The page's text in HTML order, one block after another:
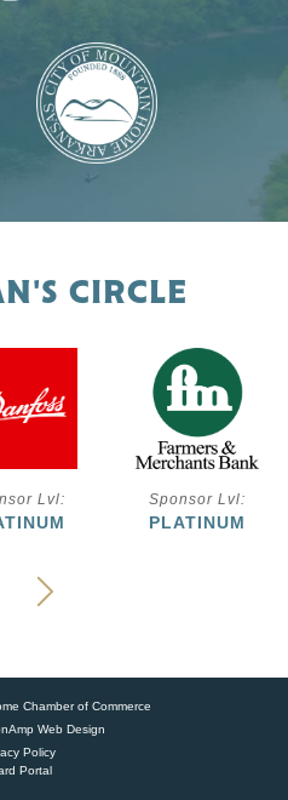
CIRCLE
Lvl: Sponsor Lvl:
PLATINUM
Chamber of Commerce
Web Design
Policy
Portal